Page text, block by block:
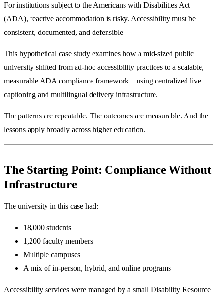
For institutions subject to the Americans with Disabilities Act
(ADA), reactive accommodation is risky. Accessibility must be
consistent, documented, and defensible.
This hypothetical case study examines how a mid-sized public
university shifted from ad-hoc accessibility practices to a scalable,
measurable ADA compliance framework—using centralized live
captioning and multilingual delivery infrastructure.
The patterns are repeatable. The outcomes are measurable. And the
lessons apply broadly across higher education.
The Starting Point: Compliance Without
Infrastructure
The university in this case had:
18,000 students
1,200 faculty members
Multiple campuses
A mix of in-person, hybrid, and online programs
Accessibility services were managed by a small Disability Resource